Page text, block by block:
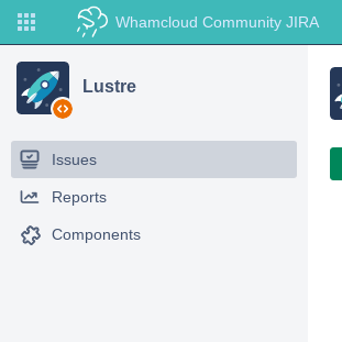
Whamcloud Community JIRA
Lustre
Issues
Reports
Components